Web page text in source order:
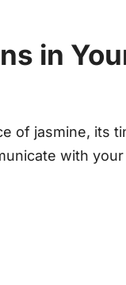
in
of jasmine, its
with